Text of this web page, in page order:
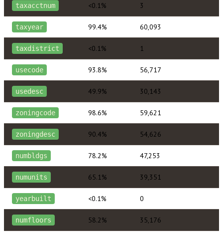
taxacctnum <0.1% 3
taxyear 99.4% 60,093
taxdistrict <0.1% 1
usecode 93.8% 56,717
usedesc 49.9% 30,143
zoningcode 98.6% 59,621
zoningdesc 90.4% 54,626
numbldgs 78.2% 47,253
numunits 65.1% 39,351
yearbuilt <0.1% 0
numfloors 58.2% 35,176